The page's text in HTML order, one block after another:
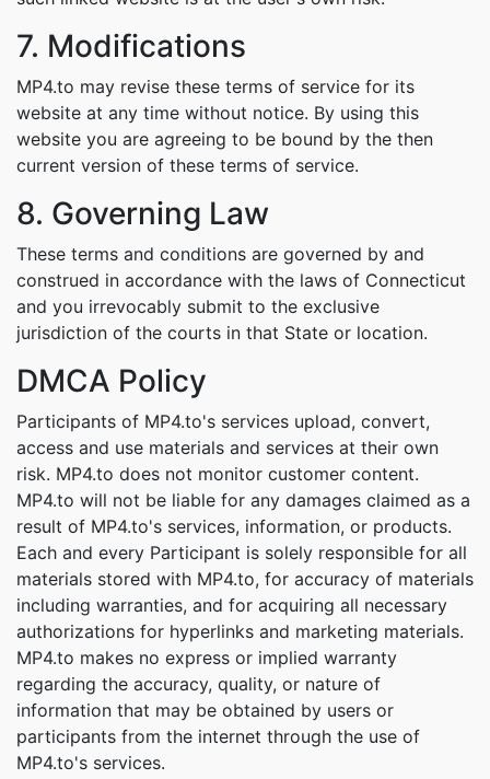
7. Modifications
MP4.to may revise these terms of service for its
website at any time without notice. By using this
website you are agreeing to be bound by the then
current version of these terms of service.
8. Governing Law
These terms and conditions are governed by and
construed in accordance with the laws of Connecticut
and you irrevocably submit to the exclusive
jurisdiction of the courts in that State or location.
DMCA Policy
Participants of MP4.to's services upload, convert,
access and use materials and services at their own
risk. MP4.to does not monitor customer content.
MP4.to will not be liable for any damages claimed as a
result of MP4.to's services, information, or products.
Each and every Participant is solely responsible for all
materials stored with MP4.to, for accuracy of materials
including warranties, and for acquiring all necessary
authorizations for hyperlinks and marketing materials.
MP4.to makes no express or implied warranty
regarding the accuracy, quality, or nature of
information that may be obtained by users or
participants from the internet through the use of
MP4.to's services.